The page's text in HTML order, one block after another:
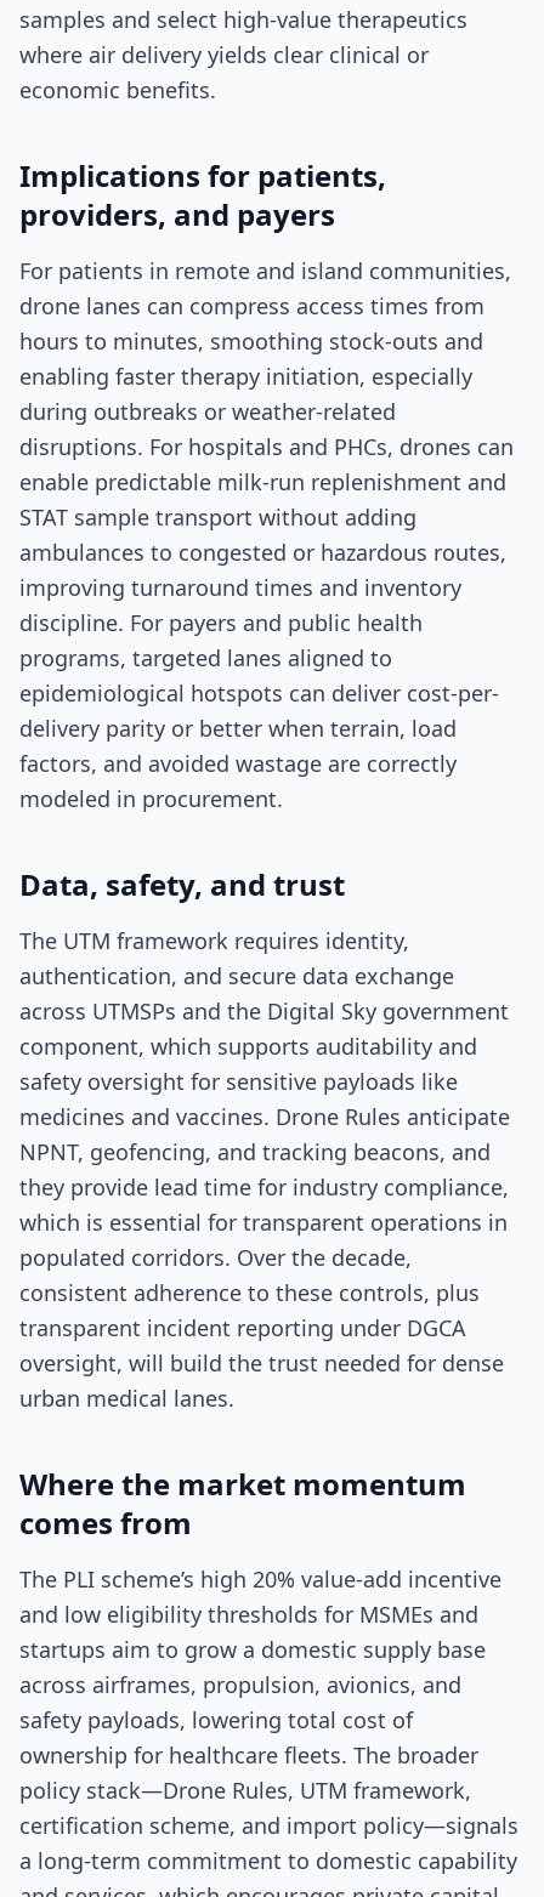
samples and select high-value therapeutics
where air delivery yields clear clinical or
economic benefits.
Implications for patients,
providers, and payers
For patients in remote and island communities,
drone lanes can compress access times from
hours to minutes, smoothing stock-outs and
enabling faster therapy initiation, especially
during outbreaks or weather-related
disruptions. For hospitals and PHCs, drones can
enable predictable milk-run replenishment and
STAT sample transport without adding
ambulances to congested or hazardous routes,
improving turnaround times and inventory
discipline. For payers and public health
programs, targeted lanes aligned to
epidemiological hotspots can deliver cost-per-
delivery parity or better when terrain, load
factors, and avoided wastage are correctly
modeled in procurement.
Data, safety, and trust
The UTM framework requires identity,
authentication, and secure data exchange
across UTMSPs and the Digital Sky government
component, which supports auditability and
safety oversight for sensitive payloads like
medicines and vaccines. Drone Rules anticipate
NPNT, geofencing, and tracking beacons, and
they provide lead time for industry compliance,
which is essential for transparent operations in
populated corridors. Over the decade,
consistent adherence to these controls, plus
transparent incident reporting under DGCA
oversight, will build the trust needed for dense
urban medical lanes.
Where the market momentum
comes from
The PLI scheme’s high 20% value-add incentive
and low eligibility thresholds for MSMEs and
startups aim to grow a domestic supply base
across airframes, propulsion, avionics, and
safety payloads, lowering total cost of
ownership for healthcare fleets. The broader
policy stack—Drone Rules, UTM framework,
certification scheme, and import policy—signals
a long-term commitment to domestic capability